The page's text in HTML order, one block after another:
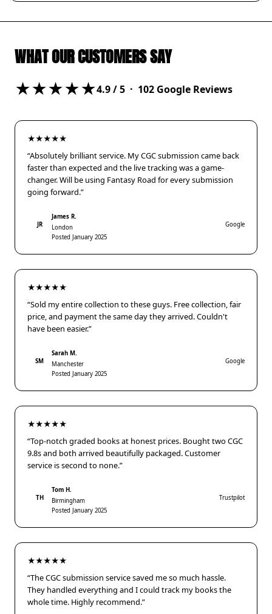
WHAT OUR CUSTOMERS SAY
★★★★★4.9/ 5 · 102 Google Reviews
★★★★★
“Absolutely brilliant service. My CGC submission came back
faster than expected and the live tracking was a game-
changer. Will be using Fantasy Road for every submission
going forward.”
JR
James R.
London
Posted January 2025
Google
★★★★★
“Sold my entire collection to these guys. Free collection, fair
price, and payment the same day they arrived. Couldn't
have been easier.”
SM
Sarah M.
Manchester
Posted January 2025
Google
★★★★★
“Top-notch graded books at honest prices. Bought two CGC
9.8s and both arrived beautifully packaged. Customer
service is second to none.”
TH
Tom H.
Birmingham
Posted January 2025
Trustpilot
★★★★★
“The CGC submission service saved me so much hassle.
They handled everything and I could track my books the
whole time. Highly recommend.”